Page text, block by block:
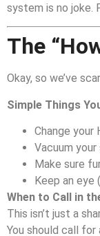
system is no joke.
The
Okay, so we’ve
Simple Things
Change your
Vacuum
Make sure
Keep an eye
When to Call in
This isn’t just a
You should call for